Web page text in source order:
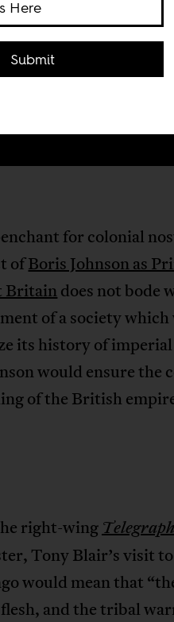
for colonial
ofBoris Johnson as
Britaindoes not bode
of a society
its history of
would ensure the
of the British
right-wingTelegraph
Tony Blair’s visit
would mean that
and the tribal
Submit